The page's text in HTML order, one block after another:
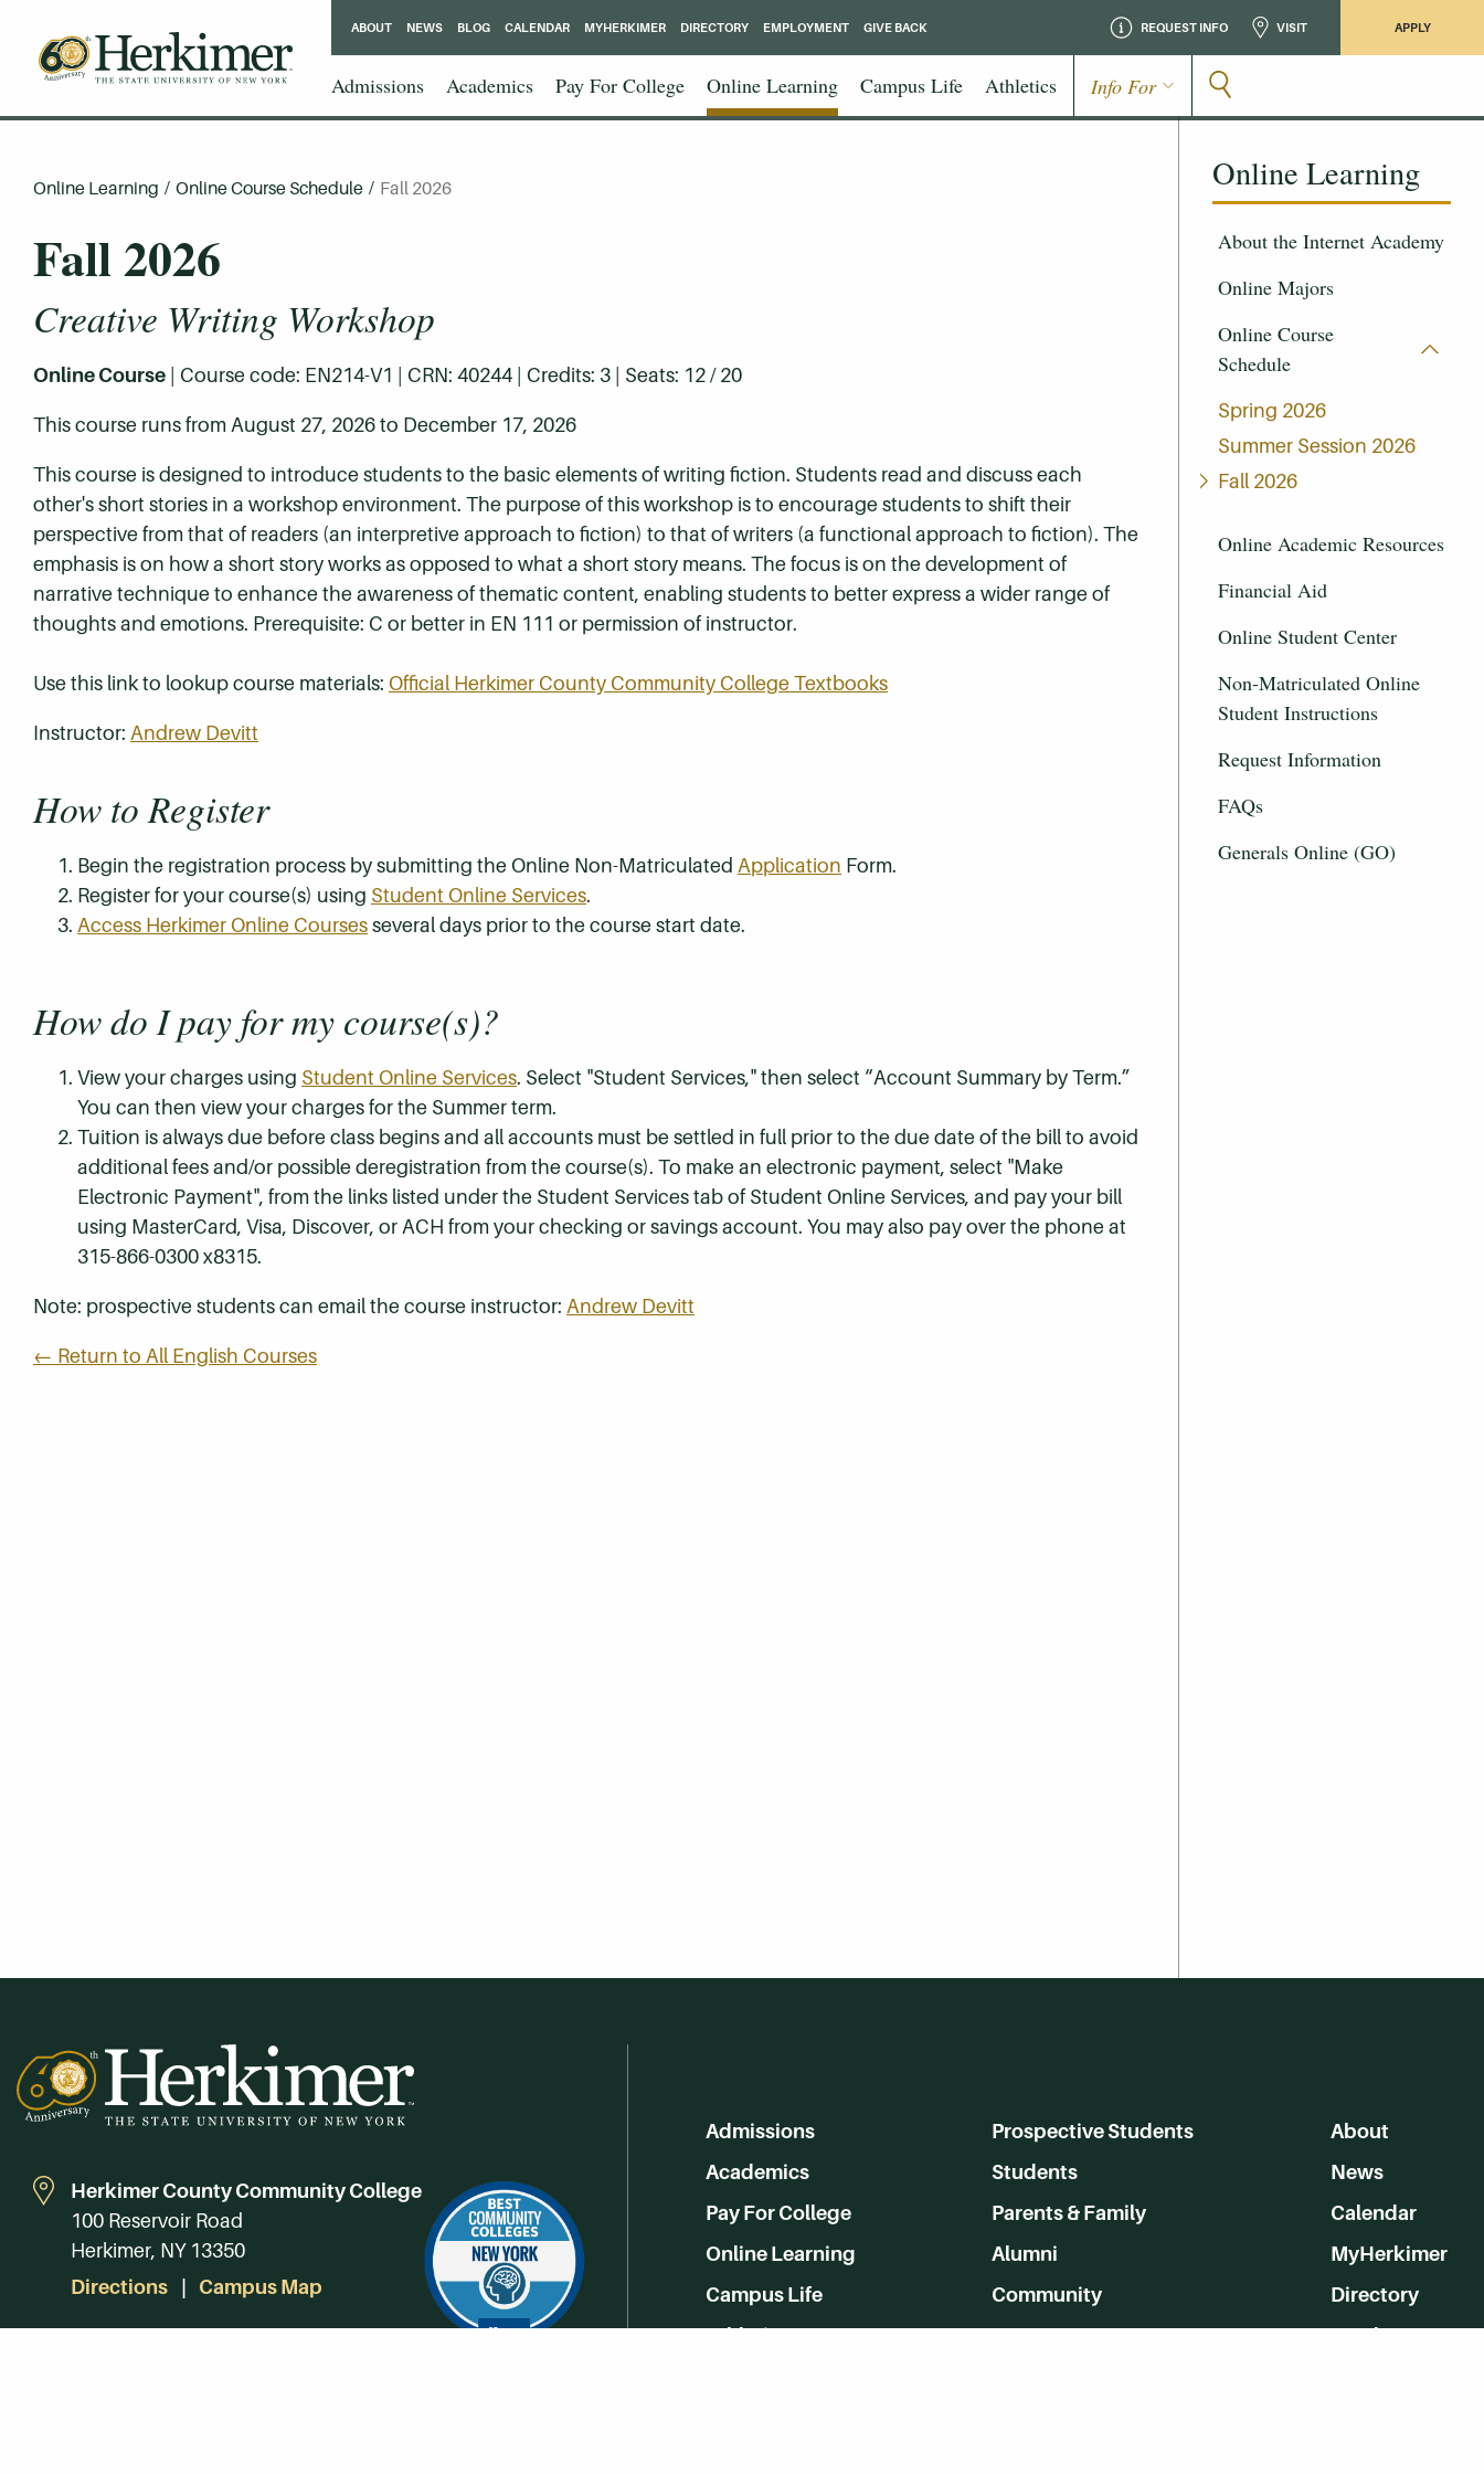
REQUEST INFO VISIT APPLY
Admissions Academics Pay For College Online Learning Campus Life Athletics Info For
ABOUT NEWS BLOG CALENDAR MYHERKIMER DIRECTORY EMPLOYMENT GIVE BACK
Online Learning
About the Internet Academy
Online Majors
Online Course
Schedule
Spring 2026
Summer Session 2026
Fall 2026
Online Academic Resources
Financial Aid
Online Student Center
Non-Matriculated Online
Student Instructions
Request Information
FAQs
Generals Online (GO)
Online Learning / Online Course Schedule / Fall 2026
Fall 2026
Creative Writing Workshop
Online Course | Course code: EN214-V1 | CRN: 40244 | Credits: 3 | Seats: 12 / 20
This course runs from August 27, 2026 to December 17, 2026
This course is designed to introduce students to the basic elements of writing fiction. Students read and discuss each
other's short stories in a workshop environment. The purpose of this workshop is to encourage students to shift their
perspective from that of readers (an interpretive approach to fiction) to that of writers (a functional approach to fiction). The
emphasis is on how a short story works as opposed to what a short story means. The focus is on the development of
narrative technique to enhance the awareness of thematic content, enabling students to better express a wider range of
thoughts and emotions. Prerequisite: C or better in EN 111 or permission of instructor.
Use this link to lookup course materials: Official Herkimer County Community College Textbooks
Instructor: Andrew Devitt
How to Register
Begin the registration process by submitting the Online Non-Matriculated Application Form.
Register for your course(s) using Student Online Services.
Access Herkimer Online Coursesseveral days prior to the course start date.
How do I pay for my course(s)?
View your charges using Student Online Services. Select "Student Services," then select “Account Summary by Term.”
You can then view your charges for the Summer term.
Tuition is always due before class begins and all accounts must be settled in full prior to the due date of the bill to avoid
additional fees and/or possible deregistration from the course(s). To make an electronic payment, select "Make
Electronic Payment", from the links listed under the Student Services tab of Student Online Services, and pay your bill
using MasterCard, Visa, Discover, or ACH from your checking or savings account. You may also pay over the phone at
315-866-0300 x8315.
Note: prospective students can email the course instructor: Andrew Devitt
← Return to All English Courses
Herkimer County Community College
100 Reservoir Road
Herkimer, NY 13350
Directions
Campus Map
Admissions
Academics
Pay For College
Online Learning
Campus Life
Athletics
Prospective Students
Students
Parents & Family
Alumni
Community
About
News
Calendar
MyHerkimer
Directory
Employment